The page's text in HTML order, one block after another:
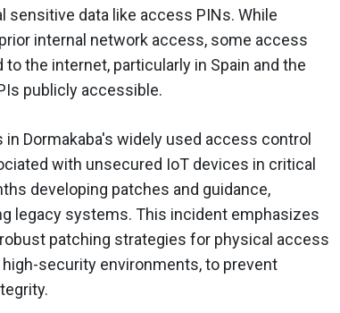
sensitive data like access PINs. While
internal network access, some access
the internet, particularly in Spain and the
publicly accessible.
Dormakaba's widely used access control
with unsecured IoT devices in critical
developing patches and guidance,
legacy systems. This incident emphasizes
patching strategies for physical access
security environments, to prevent